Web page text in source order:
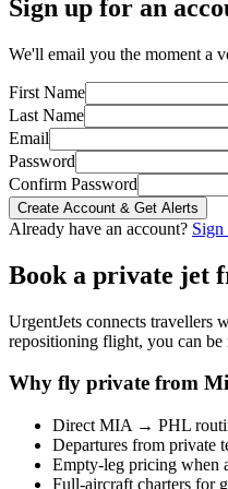
Sign up for an
We'll email you the moment a
First Name
Last Name
Email
Password
Confirm Password
Create Account & Get Alerts
Already have an account? Sign
Book a private jet
UrgentJets connects travellers
repositioning flight, you can be
Why fly private from
Direct MIA → PHL
Departures from private
Empty-leg pricing when
Full-aircraft charters for